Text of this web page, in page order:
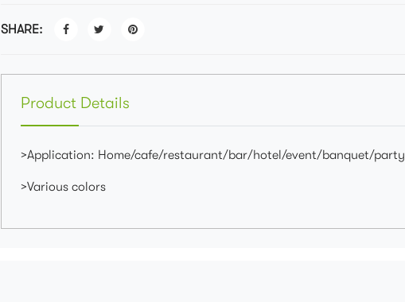
SHARE:
Product Details
>Application: Home/cafe/restaurant/bar/hotel/event/banquet/party
>Various colors